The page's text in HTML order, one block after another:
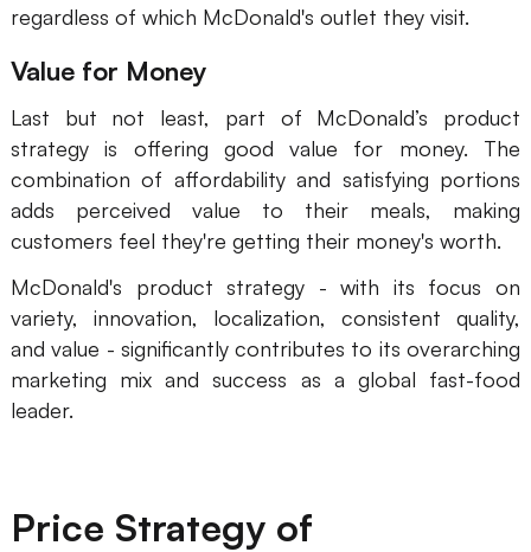
regardless of which McDonald's outlet they visit.
Value for Money
Last but not least, part of McDonald’s product
strategy is offering good value for money. The
combination of affordability and satisfying portions
adds perceived value to their meals, making
customers feel they're getting their money's worth.
McDonald's product strategy - with its focus on
variety, innovation, localization, consistent quality,
and value - significantly contributes to its overarching
marketing mix and success as a global fast-food
leader.
Price Strategy of